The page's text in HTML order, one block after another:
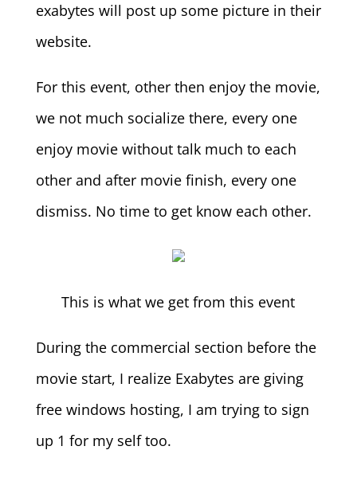
exabytes will post up some picture in their
website.
For this event, other then enjoy the movie,
we not much socialize there, every one
enjoy movie without talk much to each
other and after movie finish, every one
dismiss. No time to get know each other.
This is what we get from this event
During the commercial section before the
movie start, I realize Exabytes are giving
free windows hosting, I am trying to sign
up 1 for my self too.